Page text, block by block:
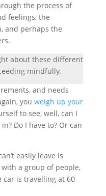
the process of
feelings, the
and perhaps the
about these different
mindfully.
and needs
you weigh up your
to see, well, can I
Do I have to? Or can
easily leave is
a group of people,
car is travelling at 60